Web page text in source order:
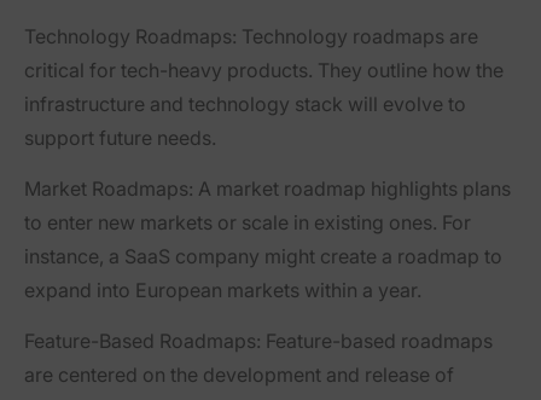
Technology Roadmaps: Technology roadmaps are
critical for tech-heavy products. They outline how the
infrastructure and technology stack will evolve to
support future needs.
Market Roadmaps: A market roadmap highlights plans
to enter new markets or scale in existing ones. For
instance, a SaaS company might create a roadmap to
expand into European markets within a year.
Feature-Based Roadmaps: Feature-based roadmaps
are centered on the development and release of